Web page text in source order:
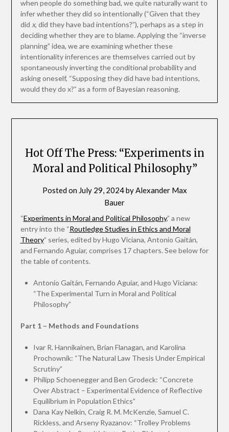
when people do something bad, we quite naturally want to
infer whether they did so intentionally (“Given that they
did x, did they have bad intentions?”), perhaps as a step in
deciding whether they are to blame. Applying the “inverse
planning” idea, we are examining whether these
intentionality inferences are themselves carried out by
spontaneously inverting the conditional probability and
asking oneself, “Supposing they did have bad intentions,
would they do x?” as a form of Bayesian reasoning.
Hot Off The Press: “Experiments in
Moral and Political Philosophy”
Posted on July 29, 2024byAlexander Max
Bauer
“Experiments in Moral and Political Philosophy,” a new
entry into the “Routledge Studies in Ethics and Moral
Theory” series, edited by Hugo Viciana, Antonio Gaitán,
and Fernando Aguiar, comprises 17 chapters. See below for
the table of contents.
Antonio Gaitán, Fernando Aguiar, and Hugo Viciana:
“The Experimental Turn in Moral and Political
Philosophy”
Part 1 – Methods and Foundations
Ivar R. Hannikainen, Brian Flanagan, and Karolina
Prochownik: “The Natural Law Thesis Under Empirical
Scrutiny”
Philipp Schoenegger and Ben Grodeck: “Concrete
Over Abstract – Experimental Evidence of Reflective
Equilibrium in Population Ethics”
Dana Kay Nelkin, Craig R. M. McKenzie, Samuel C.
Rickless, and Arseny Ryazanov: “Trolley Problems